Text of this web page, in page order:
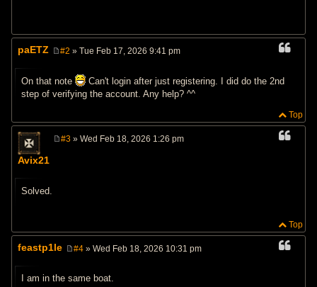
paETZ
s
#2 » Tue Feb 17, 2026 9:41 pm
On that note
Can't login after just registering. I did do the 2nd
step of verifying the account. Any help? ^^
Top
Avix21
#3 » Wed Feb 18, 2026 1:26 pm
Solved.
Top
feastp1le
s
#4 » Wed Feb 18, 2026 10:31 pm
I am in the same boat.